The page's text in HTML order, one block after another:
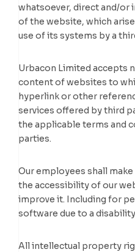
whatsoever, direct and/or
of the website, which
use of its systems by a
Urbacon Limited accepts
content of websites to
hyperlink or other
services offered by third
the applicable terms and
parties.
Our employees shall
the accessibility of our
improve it. Including for
software due to a
All intellectual property